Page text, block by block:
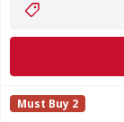
Clear 11x19
Must Buy 2